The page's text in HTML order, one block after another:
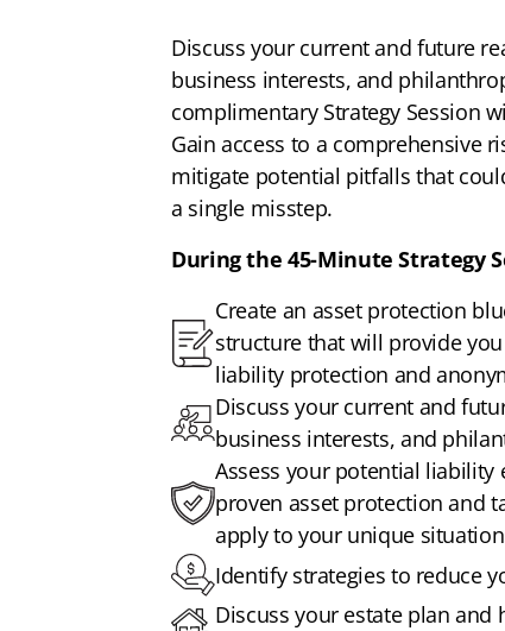
Discuss your current and future
business interests, and
complimentary Strategy Session
Gain access to a comprehensive
mitigate potential pitfalls that
a single misstep.
During the 45-Minute Strategy
Create an asset protection
structure that will provide
liability protection and
Discuss your current and
business interests, and
Assess your potential liability
proven asset protection and
apply to your unique
Identify strategies to reduce
Discuss your estate plan and